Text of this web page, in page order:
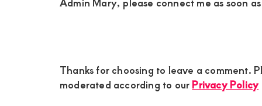
Reader
Interactions
Thanks for choosing to leave a comment.
moderated according to ourPrivacy Policy